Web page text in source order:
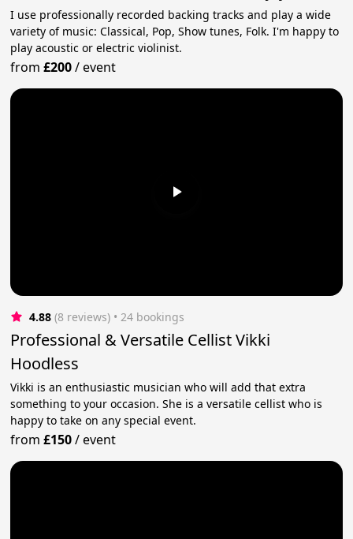
I use professionally recorded backing tracks and play a wide
variety of music: Classical, Pop, Show tunes, Folk. I'm happy to
play acoustic or electric violinist.
from£200/event
4.88 (8 reviews) • 24 bookings
Professional & Versatile Cellist Vikki
Hoodless
Vikki is an enthusiastic musician who will add that extra
something to your occasion. She is a versatile cellist who is
happy to take on any special event.
from£150/event